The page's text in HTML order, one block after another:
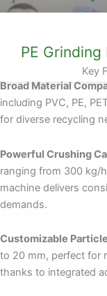
PE
Key
Broad Material
including PVC, PE,
for diverse recycling
Powerful Crushing
ranging from 300 kg/
machine delivers
demands.
Customizable
to 20 mm, perfect for
thanks to integrated